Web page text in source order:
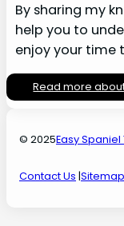
By sharing my
help you to
enjoy your time
Read more
© 2025Easy
Contact Us |Sitemap